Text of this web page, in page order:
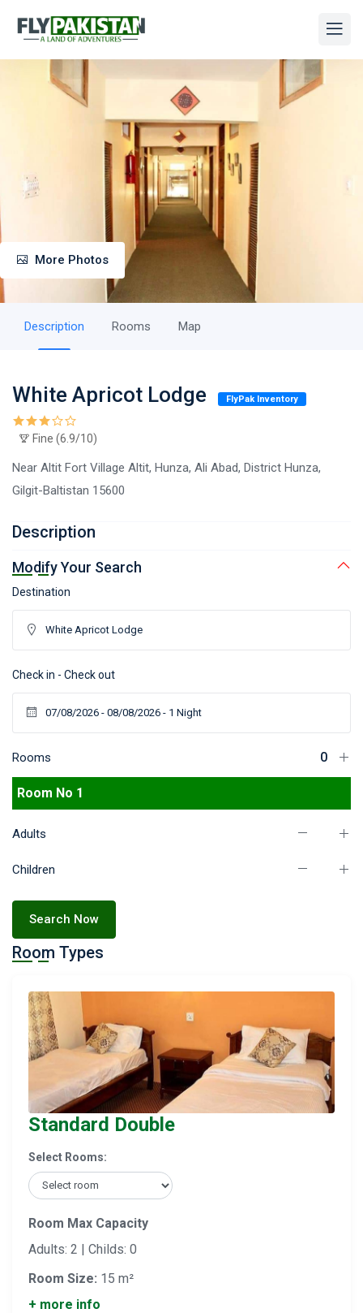
More Photos
Description Rooms Map
White Apricot Lodge FlyPak Inventory
Fine (6.9/10)
Near Altit Fort Village Altit, Hunza, Ali Abad, District Hunza,
Gilgit-Baltistan 15600
Description
Modify Your Search
Destination
Check in - Check out
Rooms
Room No 1
Adults
Children
Search Now
Room Types
Standard Double
Select Rooms:
Room Max Capacity
Adults: 2 | Childs: 0
Room Size: 15 m²
+ more info